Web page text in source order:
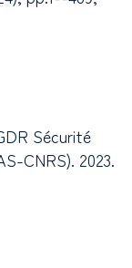
Sécurité
CNRS). 2023.